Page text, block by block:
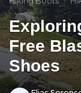
Free
Shoes